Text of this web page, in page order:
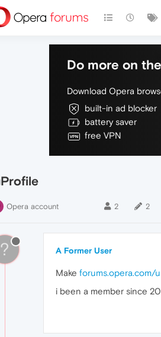
Do more on
Download Opera
built-in ad blocker
battery saver
free VPN
Profile
Opera account 2 2
? A Former User
Make forums.opera.com/
i been a member since